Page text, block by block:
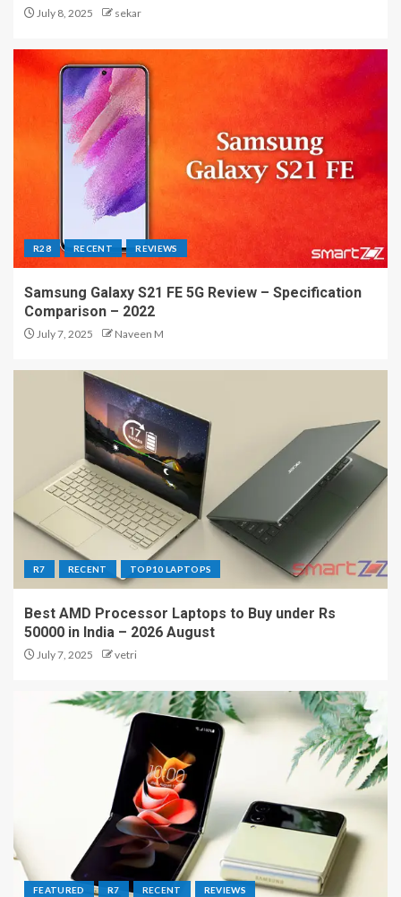
July 8, 2025 sekar
R28 RECENT REVIEWS
Samsung Galaxy S21 FE 5G Review – Specification
Comparison – 2022
July 7, 2025 Naveen M
R7 RECENT TOP10 LAPTOPS
Best AMD Processor Laptops to Buy under Rs
50000 in India – 2026 August
July 7, 2025 vetri
FEATURED R7 RECENT REVIEWS